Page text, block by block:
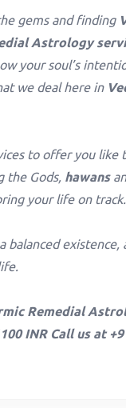
gems and finding
Astrology
your soul’s
we deal here in
to offer you like
the Gods, hawans
your life on track.
balanced existence,
Remedial
INR Call us at